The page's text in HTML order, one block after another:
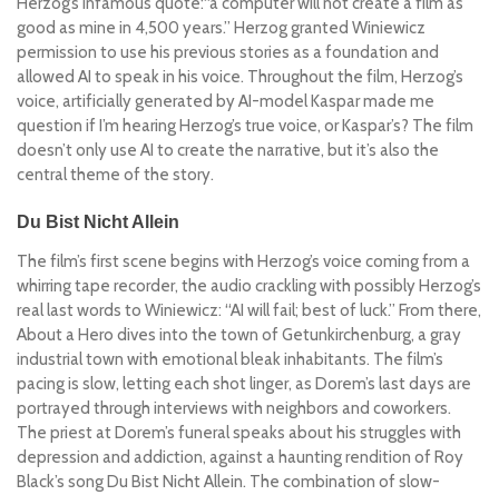
good as mine in 4,500 years.” Herzog granted Winiewicz
permission to use his previous stories as a foundation and
allowed AI to speak in his voice. Throughout the film, Herzog’s
voice, artificially generated by AI-model Kaspar made me
question if I’m hearing Herzog’s true voice, or Kaspar’s? The film
doesn’t only use AI to create the narrative, but it’s also the
central theme of the story.
Du Bist Nicht Allein
The film’s first scene begins with Herzog’s voice coming from a
whirring tape recorder, the audio crackling with possibly Herzog’s
real last words to Winiewicz: “AI will fail; best of luck.” From there,
About a Hero dives into the town of Getunkirchenburg, a gray
industrial town with emotional bleak inhabitants. The film’s
pacing is slow, letting each shot linger, as Dorem’s last days are
portrayed through interviews with neighbors and coworkers.
The priest at Dorem’s funeral speaks about his struggles with
depression and addiction, against a haunting rendition of Roy
Black’s songDu Bist Nicht Allein. The combination of slow-